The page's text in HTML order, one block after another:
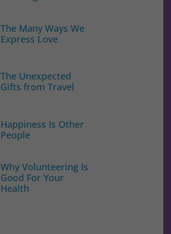
The Many Ways We
Express Love
The Unexpected
Gifts from Travel
Happiness Is Other
People
Why Volunteering Is
Good For Your
Health